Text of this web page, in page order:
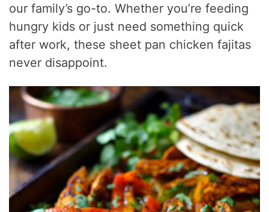
our family’s go-to. Whether you’re feeding
hungry kids or just need something quick
after work, these sheet pan chicken fajitas
never disappoint.